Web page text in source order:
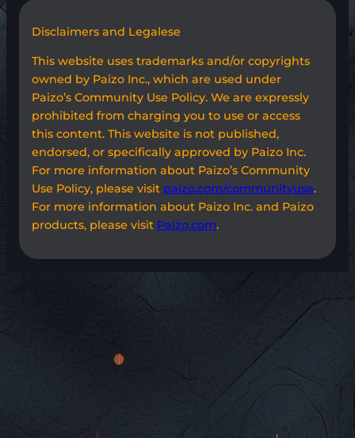
Disclaimers and Legalese
This website uses trademarks and/or copyrights
owned by Paizo Inc., which are used under
Paizo’s Community Use Policy. We are expressly
prohibited from charging you to use or access
this content. This website is not published,
endorsed, or specifically approved by Paizo Inc.
For more information about Paizo’s Community
Use Policy, please visit paizo.com/communityuse.
For more information about Paizo Inc. and Paizo
products, please visit Paizo.com.